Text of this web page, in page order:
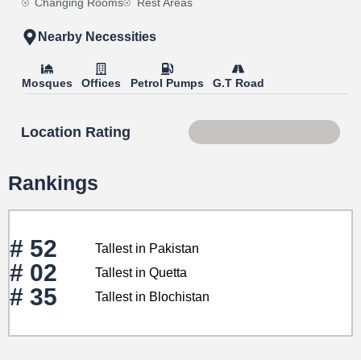
Nearby Necessities
Mosques Offices Petrol Pumps G.T Road
Location Rating
Rankings
# 52 Tallest in Pakistan
# 02 Tallest in Quetta
# 35 Tallest in Blochistan